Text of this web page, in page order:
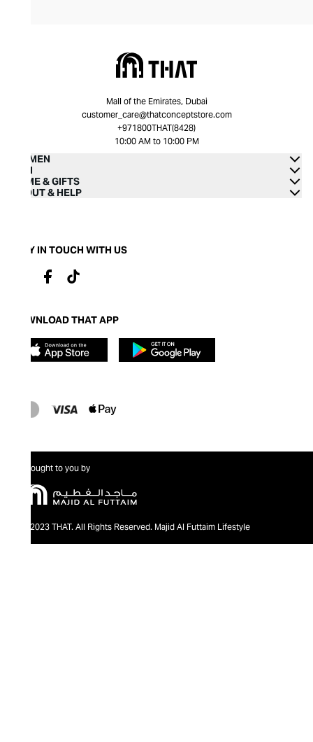
Mall of the Emirates, Dubai
customer_care@thatconceptstore.com
+971800THAT(8428)
10:00 AM to 10:00 PM
WOMEN
MEN
HOME & GIFTS
ABOUT & HELP
STAY IN TOUCH WITH US
DOWNLOAD THAT APP
Brought to you by
@2023 THAT. All Rights Reserved. Majid Al Futtaim Lifestyle